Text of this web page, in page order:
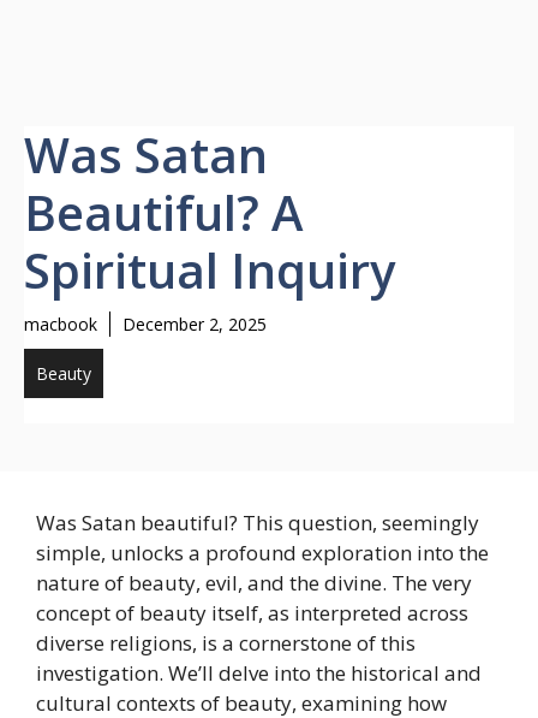
Was Satan
Beautiful? A
Spiritual Inquiry
macbook December 2, 2025
Beauty
Was Satan beautiful? This question, seemingly
simple, unlocks a profound exploration into the
nature of beauty, evil, and the divine. The very
concept of beauty itself, as interpreted across
diverse religions, is a cornerstone of this
investigation. We’ll delve into the historical and
cultural contexts of beauty, examining how